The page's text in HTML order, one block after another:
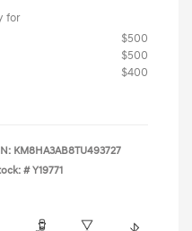
for
$500
$500
$400
KM8HA3AB8TU493727
# Y19771